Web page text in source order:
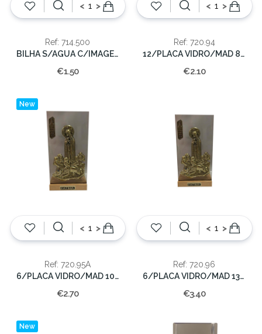
< >
Ref: 714.500
BILHA S/AGUA C/IMAGEM 500CC.
€1.50
< >
Ref: 720.94
12/PLACA VIDRO/MAD 8,5CMX4CM.
€2.10
< >
New
Ref: 720.95A
6/PLACA VIDRO/MAD 10,5CMX5CM.
€2.70
< >
Ref: 720.96
6/PLACA VIDRO/MAD 13X6,5CM.
€3.40
New